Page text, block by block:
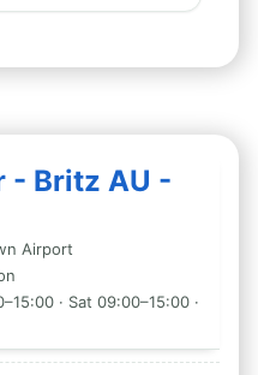
- Britz AU -
Airport
· Sat 09:00–15:00 ·